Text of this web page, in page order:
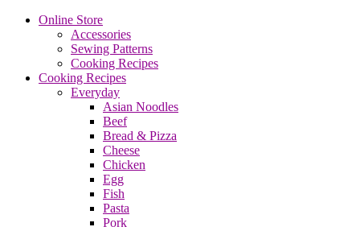
Online Store
Accessories
Sewing Patterns
Cooking Recipes
Cooking Recipes
Everyday
Asian Noodles
Beef
Bread & Pizza
Cheese
Chicken
Egg
Fish
Pasta
Pork